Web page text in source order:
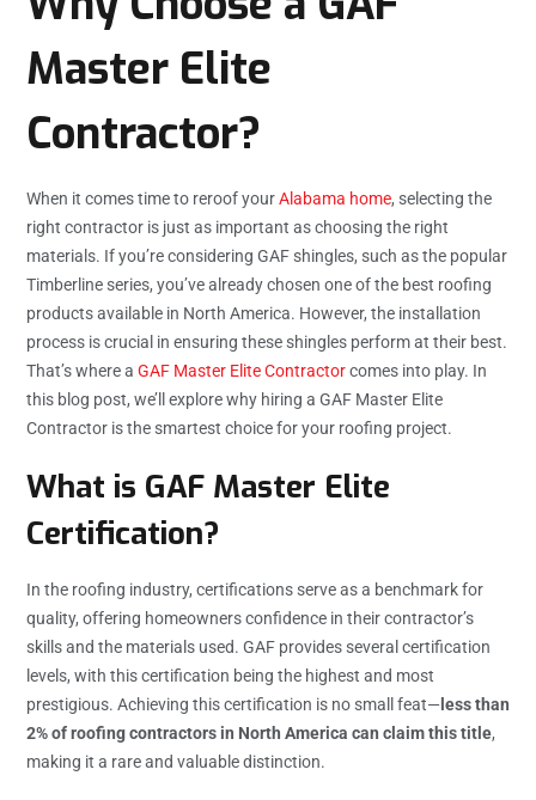
Master Elite
Contractor?
When it comes time to reroof yourAlabama home, selecting the
right contractor is just as important as choosing the right
materials. If you’re considering GAF shingles, such as the popular
Timberline series, you’ve already chosen one of the best roofing
products available in North America. However, the installation
process is crucial in ensuring these shingles perform at their best.
That’s where a GAF Master Elite Contractorcomes into play. In
this blog post, we’ll explore why hiring a GAF Master Elite
Contractor is the smartest choice for your roofing project.
What is GAF Master Elite
Certification?
In the roofing industry, certifications serve as a benchmark for
quality, offering homeowners confidence in their contractor’s
skills and the materials used. GAF provides several certification
levels, with this certification being the highest and most
prestigious. Achieving this certification is no small feat— less than
2% of roofing contractors in North America can claim this title,
making it a rare and valuable distinction.